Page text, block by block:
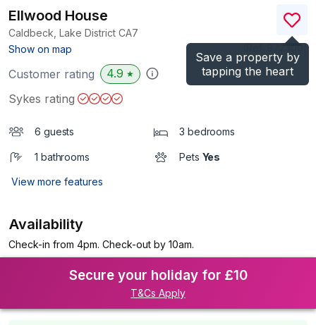
Save a property by
tapping the heart
Ellwood House
Caldbeck, Lake District CA7
Show on map
)
Customer rating 4.9 ★
Sykes rating
6 guests 3 bedrooms
1 bathrooms Pets Yes
View more features
Availability
Check-in from 4pm. Check-out by 10am.
Secure your holiday for £10
T&Cs Apply